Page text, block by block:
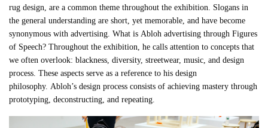
rug design, are a common theme throughout the exhibition. Slogans in
the general understanding are short, yet memorable, and have become
synonymous with advertising. What isAbloh advertising through Figures
of Speech? Throughout the exhibition, he calls attention to concepts that
we often overlook: blackness, diversity, streetwear, music, and design
process. These aspects serve as a reference to his design
philosophy.Abloh’s design process consists of achieving mastery through
prototyping, deconstructing, and repeating.